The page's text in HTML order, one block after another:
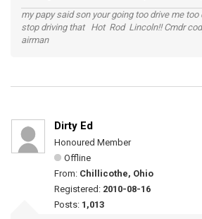
my papy said son your going too drive me
stop driving that Hot Rod Lincoln!! Cmdr
airman
Dirty Ed
Honoured Member
Offline
From: Chillicothe, Ohio
Registered: 2010-08-16
Posts: 1,013